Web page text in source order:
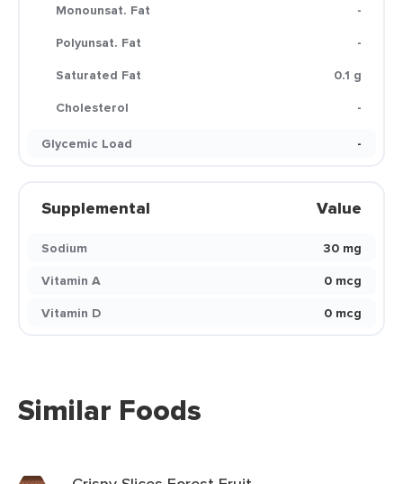
Monounsat. Fat
-
Polyunsat. Fat
-
Saturated Fat
0.1 g
Cholesterol
-
Glycemic Load
-
Supplemental Value
Sodium
30 mg
Vitamin A
0 mcg
Vitamin D
0 mcg
Similar Foods